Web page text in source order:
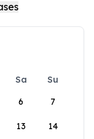
Sa
Su
6 7
13 14